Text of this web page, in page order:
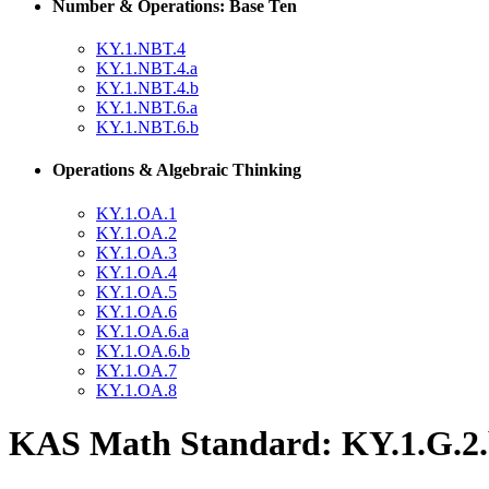
Number & Operations: Base Ten
KY.1.NBT.4
KY.1.NBT.4.a
KY.1.NBT.4.b
KY.1.NBT.6.a
KY.1.NBT.6.b
Operations & Algebraic Thinking
KY.1.OA.1
KY.1.OA.2
KY.1.OA.3
KY.1.OA.4
KY.1.OA.5
KY.1.OA.6
KY.1.OA.6.a
KY.1.OA.6.b
KY.1.OA.7
KY.1.OA.8
KAS Math Standard: